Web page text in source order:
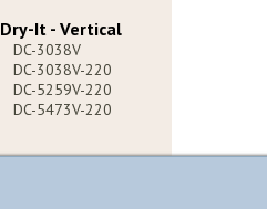
Dry-It - Vertical
DC-3038V
DC-3038V-220
DC-5259V-220
DC-5473V-220